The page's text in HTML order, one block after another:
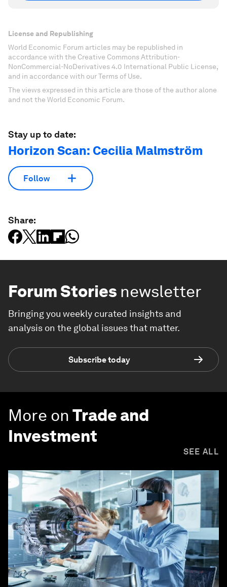
License and Republishing
World Economic Forum articles may be republished in
accordance with the Creative Commons Attribution-
NonCommercial-NoDerivatives 4.0 International Public License,
and in accordance with our Terms of Use.
The views expressed in this article are those of the author alone
and not the World Economic Forum.
Stay up to date:
Horizon Scan: Cecilia Malmström
Follow
Share:
Forum Stories newsletter
Bringing you weekly curated insights and
analysis on the global issues that matter.
Subscribe today
More on Trade and
Investment
SEE ALL